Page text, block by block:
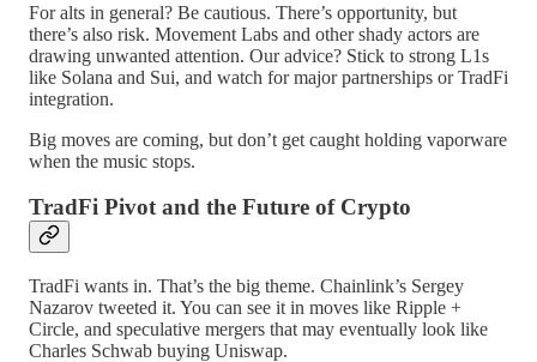
For alts in general? Be cautious. There’s opportunity, but
there’s also risk. Movement Labs and other shady actors are
drawing unwanted attention. Our advice? Stick to strong L1s
like Solana and Sui, and watch for major partnerships or TradFi
integration.
Big moves are coming, but don’t get caught holding vaporware
when the music stops.
TradFi Pivot and the Future of Crypto
TradFi wants in. That’s the big theme. Chainlink’s Sergey
Nazarov tweeted it. You can see it in moves like Ripple +
Circle, and speculative mergers that may eventually look like
Charles Schwab buying Uniswap.